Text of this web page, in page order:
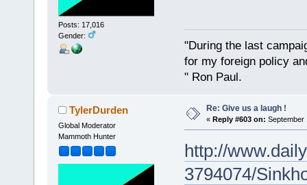
Posts: 17,016
Gender:
"During the last
for my foreign policy
" Ron Paul.
TylerDurden
Global Moderator
Mammoth Hunter
Re: Give us a laugh !
« Reply #603 on: September
http://
3794074/